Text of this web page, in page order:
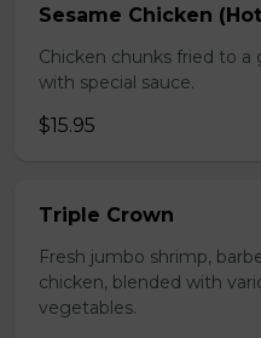
Sesame Chicken
Chicken chunks fried to a
with special sauce.
$15.95
Triple Crown
Fresh jumbo shrimp,
chicken, blended with
vegetables.